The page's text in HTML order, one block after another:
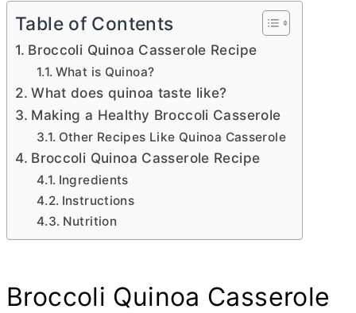
Table of Contents
Broccoli Quinoa Casserole Recipe
What is Quinoa?
What does quinoa taste like?
Making a Healthy Broccoli Casserole
Other Recipes Like Quinoa Casserole
Broccoli Quinoa Casserole Recipe
Ingredients
Instructions
Nutrition
Broccoli Quinoa Casserole